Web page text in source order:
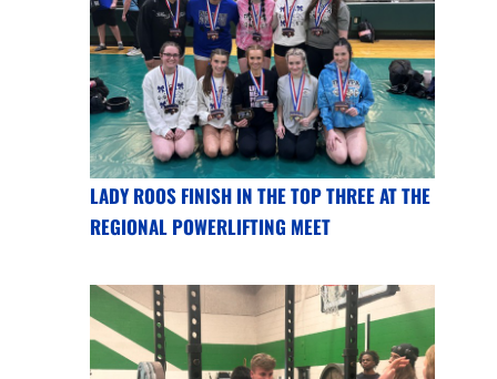
LADY ROOS FINISH IN THE TOP THREE AT THE
REGIONAL POWERLIFTING MEET